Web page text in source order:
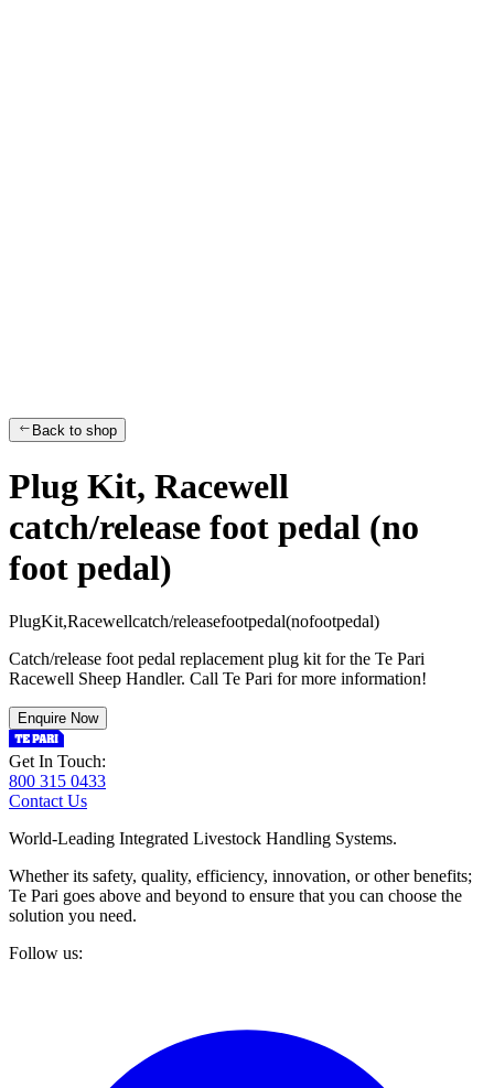
Back to shop
Plug Kit, Racewell
catch/release foot pedal (no
foot pedal)
PlugKit,Racewellcatch/releasefootpedal(nofootpedal)
Catch/release foot pedal replacement plug kit for the Te Pari
Racewell Sheep Handler. Call Te Pari for more information!
Enquire Now
Get In Touch:
800 315 0433
Contact Us
World-Leading Integrated Livestock Handling Systems.
Whether its safety, quality, efficiency, innovation, or other benefits;
Te Pari goes above and beyond to ensure that you can choose the
solution you need.
Follow us: